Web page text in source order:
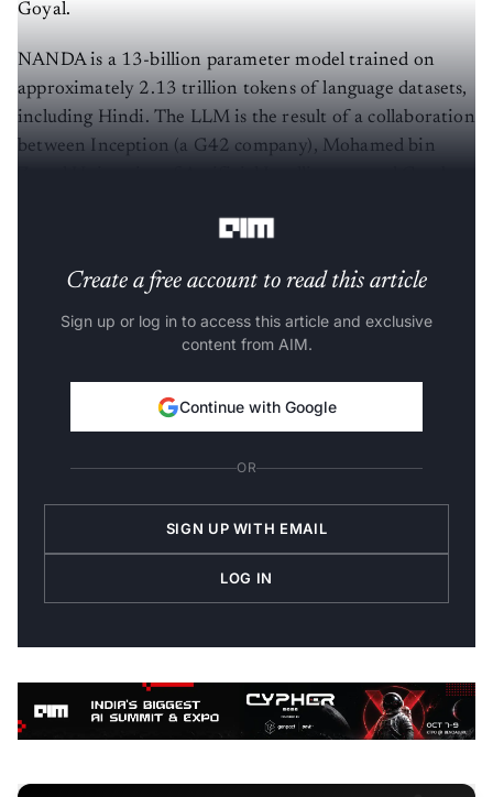
Goyal.
NANDA is a 13-billion parameter model trained on
approximately 2.13 trillion tokens of language datasets,
including Hindi. The LLM is the result of a collaboration
between Inception (a G42 company), Mohamed bin
Create a free account to read this article
Sign up or log in to access this article and exclusive
content from AIM.
Continue with Google
OR
SIGN UP WITH EMAIL
LOG IN